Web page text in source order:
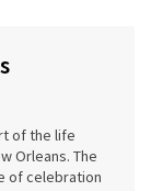
of the life
Orleans. The
of celebration